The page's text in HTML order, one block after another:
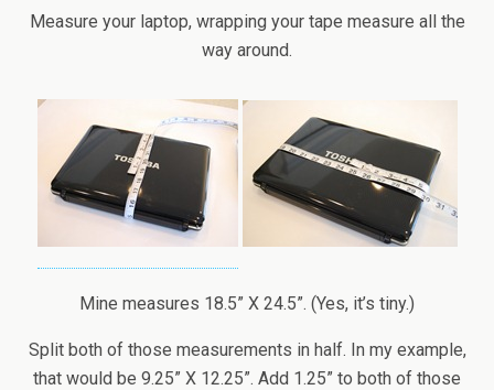
Measure your laptop, wrapping your tape measure all the
way around.
Mine measures 18.5” X 24.5”. (Yes, it’s tiny.)
Split both of those measurements in half. In my example,
that would be 9.25” X 12.25”. Add 1.25” to both of those